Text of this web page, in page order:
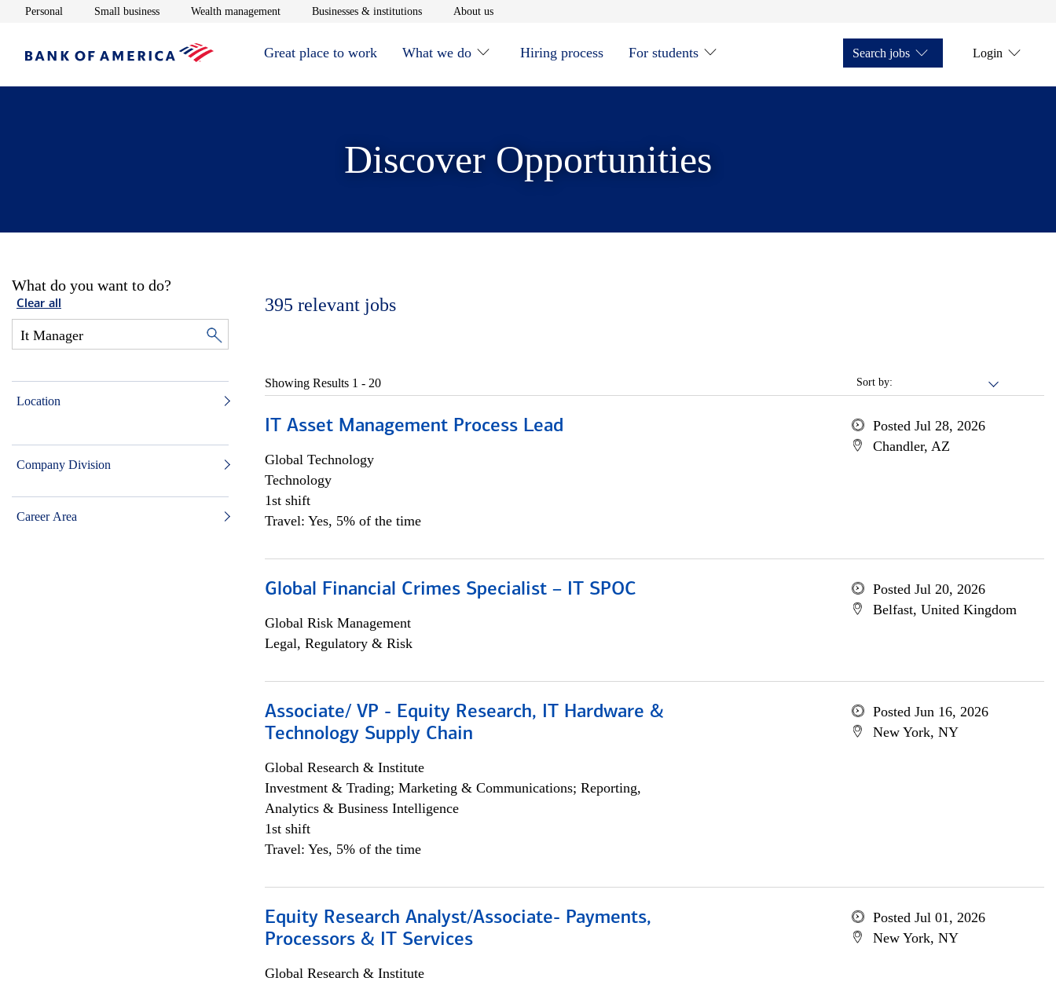
Personal Opens in new window
Small businessOpens in new window
Wealth managementOpens in new window
Businesses & institutionsOpens in new window
About usOpens in new window
Great place to work What we do Hiring process For students Search jobs Login
Discover Opportunities
What do you want to do?
Clear all
Location
Company Division
Career Area
395 relevant jobs
Sort by:
Showing Results 1 - 20
IT Asset Management Process Lead
Global Technology
Technology
1st shift
Travel: Yes, 5% of the time
Posted Jul 28, 2026
Chandler, AZ
Global Financial Crimes Specialist – IT SPOC
Global Risk Management
Legal, Regulatory & Risk
Posted Jul 20, 2026
Belfast, United Kingdom
Associate/ VP - Equity Research, IT Hardware &
Technology Supply Chain
Global Research & Institute
Investment & Trading; Marketing & Communications; Reporting,
Analytics & Business Intelligence
1st shift
Travel: Yes, 5% of the time
Posted Jun 16, 2026
New York, NY
Equity Research Analyst/Associate- Payments,
Processors & IT Services
Global Research & Institute
Posted Jul 01, 2026
New York, NY